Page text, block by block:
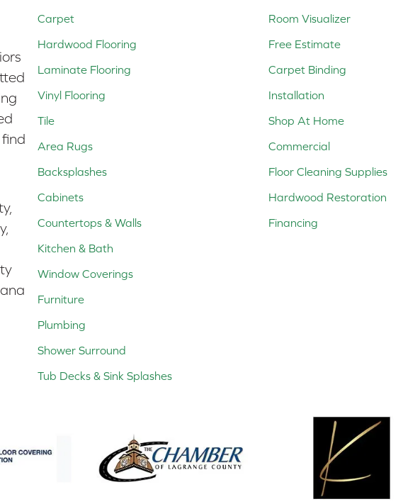
Carpet
Hardwood Flooring
Laminate Flooring
Vinyl Flooring
Tile
Area Rugs
Backsplashes
Cabinets
Countertops & Walls
Kitchen & Bath
Window Coverings
Furniture
Plumbing
Shower Surround
Tub Decks & Sink Splashes
Room Visualizer
Free Estimate
Carpet Binding
Installation
Shop At Home
Commercial
Floor Cleaning Supplies
Hardwood Restoration
Financing